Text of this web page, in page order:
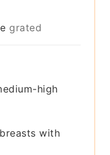
grated
high
with